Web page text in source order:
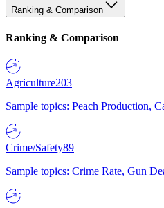
Ranking & Comparison
Ranking & Comparison
Agriculture203
Sample topics: Peach Production,
Crime/Safety89
Sample topics: Crime Rate, Gun